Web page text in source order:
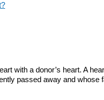
with a donor’s heart. A
passed away and whose